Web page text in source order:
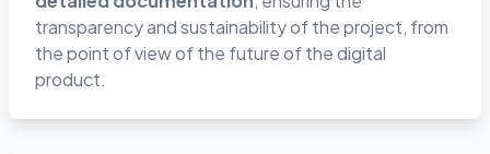
transparency and sustainability of the project, from
the point of view of the future of the digital
product.